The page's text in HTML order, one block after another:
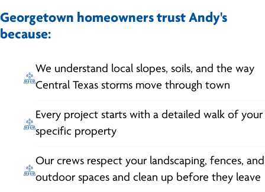
Georgetown homeowners trust Andy's
because:
We understand local slopes, soils, and the way
Central Texas storms move through town
Every project starts with a detailed walk of your
specific property
Our crews respect your landscaping, fences, and
outdoor spaces and clean up before they leave